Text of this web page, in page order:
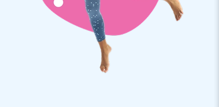
reinforced at multiple points and stitched multiple times.
Take this festive bouncy castle anywhere and create the
perfect inflatable party location in no time!
JB Inflatables: International Manufacturer of Air